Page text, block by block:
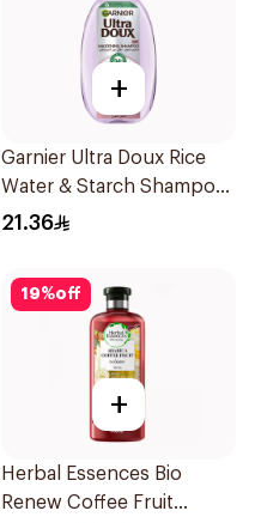
+
Garnier Ultra Doux Rice
Water & Starch Shampoo
400Ml
21.36
19%off
+
Herbal Essences Bio
Renew Coffee Fruit